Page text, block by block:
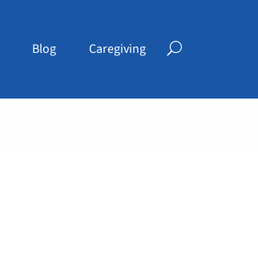
Blog Caregiving